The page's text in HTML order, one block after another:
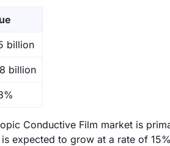
billion
billion
Conductive Film market is
expected to grow at a rate of